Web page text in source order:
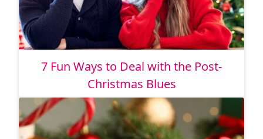
7 Fun Ways to Deal with the Post-
Christmas Blues